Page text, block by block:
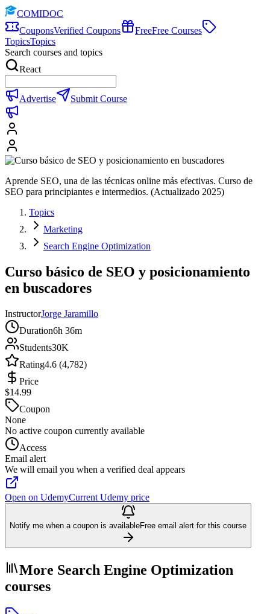
COMIDOC
CouponsVerified Coupons FreeFree Courses
TopicsTopics
Search courses and topics
React
Advertise Submit Course
Aprende SEO, una de las técnicas online más efectivas. Curso de
SEO para principiantes e intermedios. (Actualizado 2025)
Topics
Marketing
Search Engine Optimization
Curso básico de SEO y posicionamiento
en buscadores
InstructorJorge Jaramillo
Duration6h 36m
Students30K
Rating4.6 (4,782)
Price
$14.99
Coupon
None
No active coupon currently available
Access
Email alert
We will email you when a verified deal appears
Open on UdemyCurrent Udemy price
Notify me when a coupon is availableFree email alert for this course
More Search Engine Optimization
courses